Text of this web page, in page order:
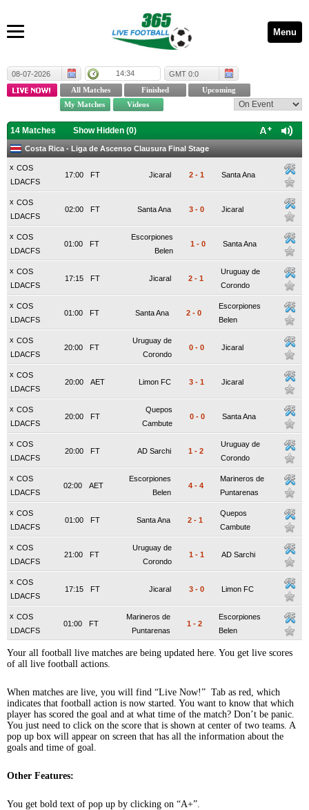
Menu
08-07-2026 14:34 GMT 0:0
14 Matches Show Hidden (0)
Costa Rica - Liga de Ascenso Clausura Final Stage
x COS
LDACFS
FT
17:00 Jicaral 2 - 1 Santa Ana
x COS
LDACFS
FT
02:00 Santa Ana 3 - 0 Jicaral
x COS
LDACFS
FT
01:00
Escorpiones
Belen
1 - 0 Santa Ana
x COS
LDACFS
FT
17:15 Jicaral 2 - 1
Uruguay de
Corondo
x COS
LDACFS
FT
01:00 Santa Ana 2 - 0
Escorpiones
Belen
x COS
LDACFS
FT
20:00
Uruguay de
Corondo
0 - 0 Jicaral
x COS
LDACFS
AET
20:00 Limon FC 3 - 1 Jicaral
x COS
LDACFS
FT
20:00
Quepos
Cambute
0 - 0 Santa Ana
x COS
LDACFS
FT
20:00 AD Sarchi 1 - 2
Uruguay de
Corondo
x COS
LDACFS
AET
02:00
Escorpiones
Belen
4 - 4
Marineros de
Puntarenas
x COS
LDACFS
FT
01:00 Santa Ana 2 - 1
Quepos
Cambute
x COS
LDACFS
FT
21:00
Uruguay de
Corondo
1 - 1 AD Sarchi
x COS
LDACFS
FT
17:15 Jicaral 3 - 0 Limon FC
x COS
LDACFS
FT
01:00
Marineros de
Puntarenas
1 - 2
Escorpiones
Belen
Your all football live matches are being updated here. You get live scores
of all live football actions.
When matches are live, you will find “Live Now!” Tab as red, which
indicates that football action is now started. You want to know that which
player has scored the goal and at what time of the match? Don’t be panic.
You just need to click on the score that is shown at center of two teams. A
pop up box will appear on screen that has all the information about the
goals and time of goal.
Other Features:
You get bold text of pop up by clicking on “A+”.